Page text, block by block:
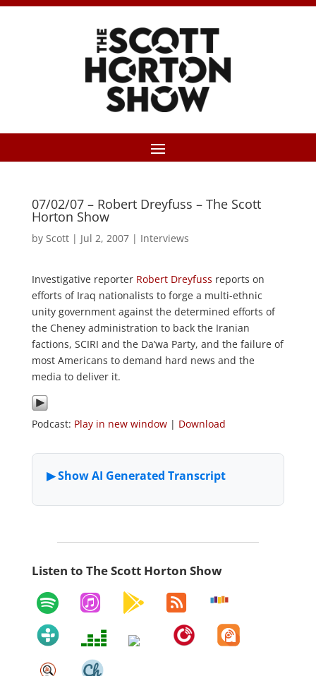
07/02/07 – Robert Dreyfuss – The Scott
Horton Show
by Scott| Jul 2, 2007| Interviews
Investigative reporter Robert Dreyfuss reports on
efforts of Iraq nationalists to forge a multi-ethnic
unity government against the determined efforts of
the Cheney administration to back the Iranian
factions, SCIRI and the Da’wa Party, and the failure of
most Americans to demand hard news and the
media to deliver it.
Podcast: Play in new window| Download
Listen to The Scott Horton Show